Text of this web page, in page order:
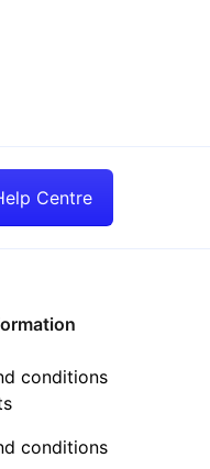
Centre
conditions
conditions